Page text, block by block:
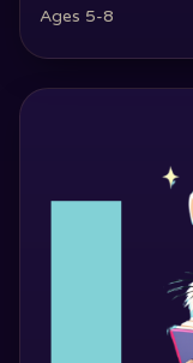
Ages 5-8